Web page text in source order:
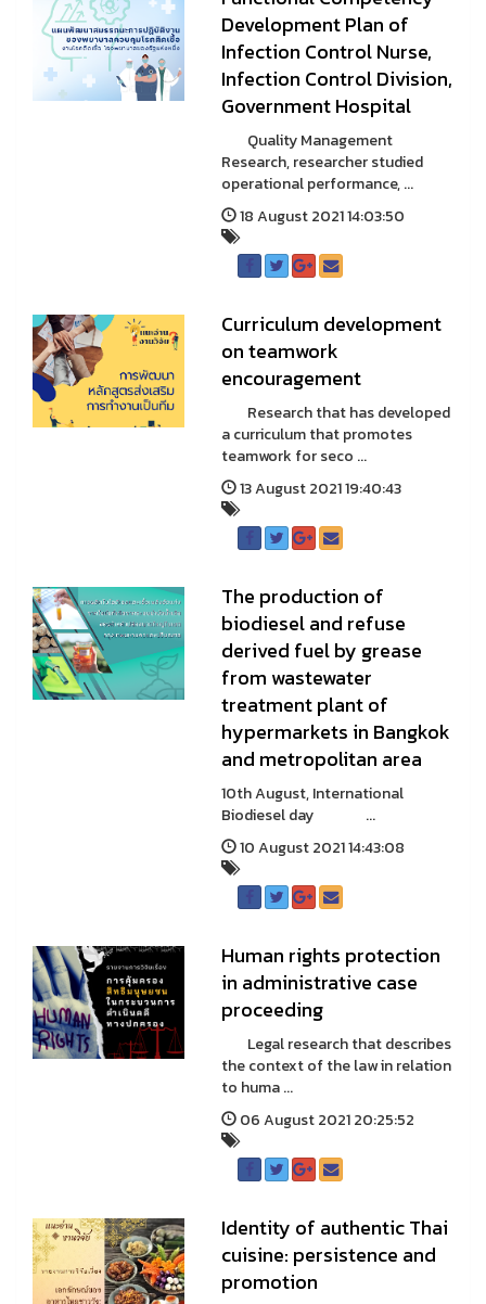
Development Plan of
Infection Control Nurse,
Infection Control Division,
Government Hospital
Quality Management
Research, researcher studied
operational performance, ...
18 August 2021 14:03:50
Curriculum development
on teamwork
encouragement
Research that has developed
a curriculum that promotes
teamwork for seco ...
13 August 2021 19:40:43
The production of
biodiesel and refuse
derived fuel by grease
from wastewater
treatment plant of
hypermarkets in Bangkok
and metropolitan area
10th August, International
Biodiesel day ...
10 August 2021 14:43:08
Human rights protection
in administrative case
proceeding
Legal research that describes
the context of the law in relation
to huma ...
06 August 2021 20:25:52
Identity of authentic Thai
cuisine: persistence and
promotion